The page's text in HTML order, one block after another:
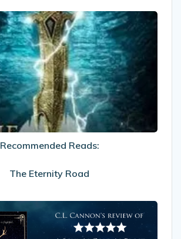
Recommended
Reads:
The
Eternity
Road
Recommended Reads:
The Eternity Road
Review
of